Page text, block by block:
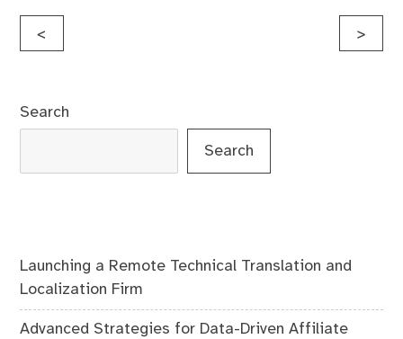
Post
< >
Search
Search
Launching a Remote Technical Translation and
Localization Firm
Advanced Strategies for Data-Driven Affiliate